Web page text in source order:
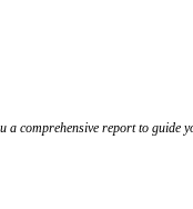
a comprehensive report to guide